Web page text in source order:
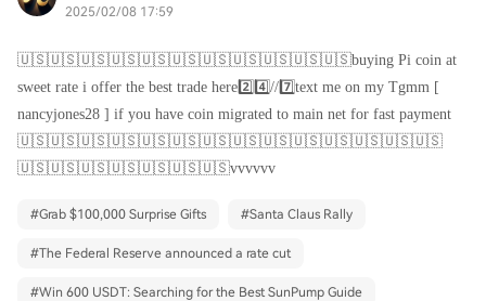
2025/02/08 17:59
🇺🇸🇺🇸🇺🇸🇺🇸🇺🇸🇺🇸🇺🇸🇺🇸🇺🇸🇺🇸🇺🇸buying Pi coin at
sweet rate i offer the best trade here2️⃣4️⃣//7️⃣text me on my Tgmm [
nancyjones28 ] if you have coin migrated to main net for fast payment
🇺🇸🇺🇸🇺🇸🇺🇸🇺🇸🇺🇸🇺🇸🇺🇸🇺🇸🇺🇸🇺🇸🇺🇸🇺🇸🇺🇸
🇺🇸🇺🇸🇺🇸🇺🇸🇺🇸🇺🇸🇺🇸vvvvvv
#Grab $100,000 Surprise Gifts #Santa Claus Rally
#The Federal Reserve announced a rate cut
#Win 600 USDT: Searching for the Best SunPump Guide